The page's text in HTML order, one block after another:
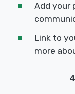
Add your
Link to
more